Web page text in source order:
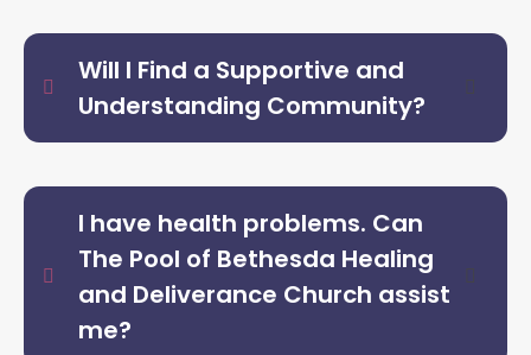
Will I Find a Supportive and
Understanding Community?
I have health problems. Can
The Pool of Bethesda Healing
and Deliverance Church assist
me?